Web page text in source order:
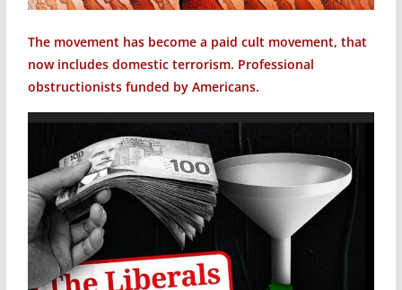
The movement has become a paid cult movement, that
now includes domestic terrorism. Professional
obstructionists funded by Americans.